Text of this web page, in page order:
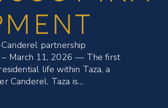
partnership
– March 11, 2026 — The first
life within Taza, a
Canderel. Taza is…